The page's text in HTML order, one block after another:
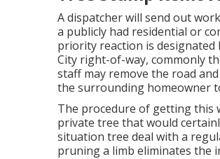
A dispatcher will send out
a publicly had residential or
priority reaction is
City right-of-way, commonly
staff may remove the road
the surrounding homeowner
The procedure of getting this
private tree that would
situation tree deal with a
pruning a limb eliminates the